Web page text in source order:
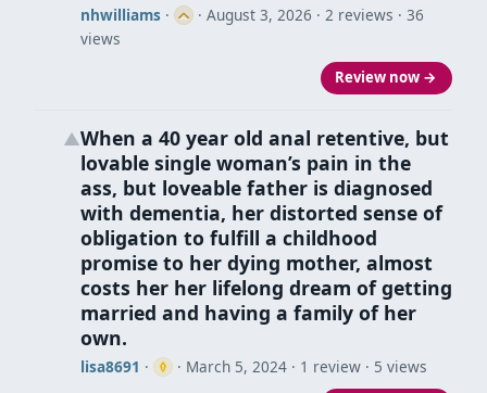
nhwilliams· · August 3, 2026 · 2 reviews · 36
views
Review now →
▲When a 40 year old anal retentive, but
lovable single woman’s pain in the
ass, but loveable father is diagnosed
with dementia, her distorted sense of
obligation to fulfill a childhood
promise to her dying mother, almost
costs her her lifelong dream of getting
married and having a family of her
own.
lisa8691 · · March 5, 2024· 1 review · 5 views